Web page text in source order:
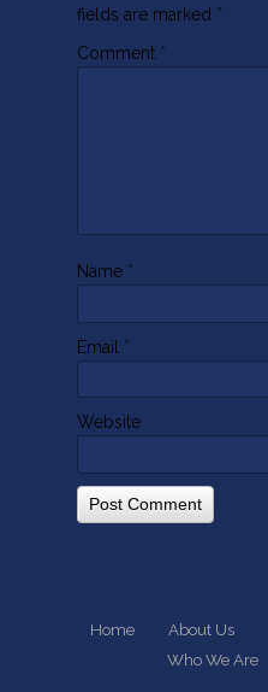
fields are marked *
Comment *
Name *
Email *
Website
Home About Us
Who We Are